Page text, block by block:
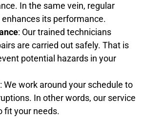
In the same vein, regular
its performance.
: Our trained technicians
are carried out safely. That is
potential hazards in your
: We work around your schedule to
In other words, our service
fit your needs.